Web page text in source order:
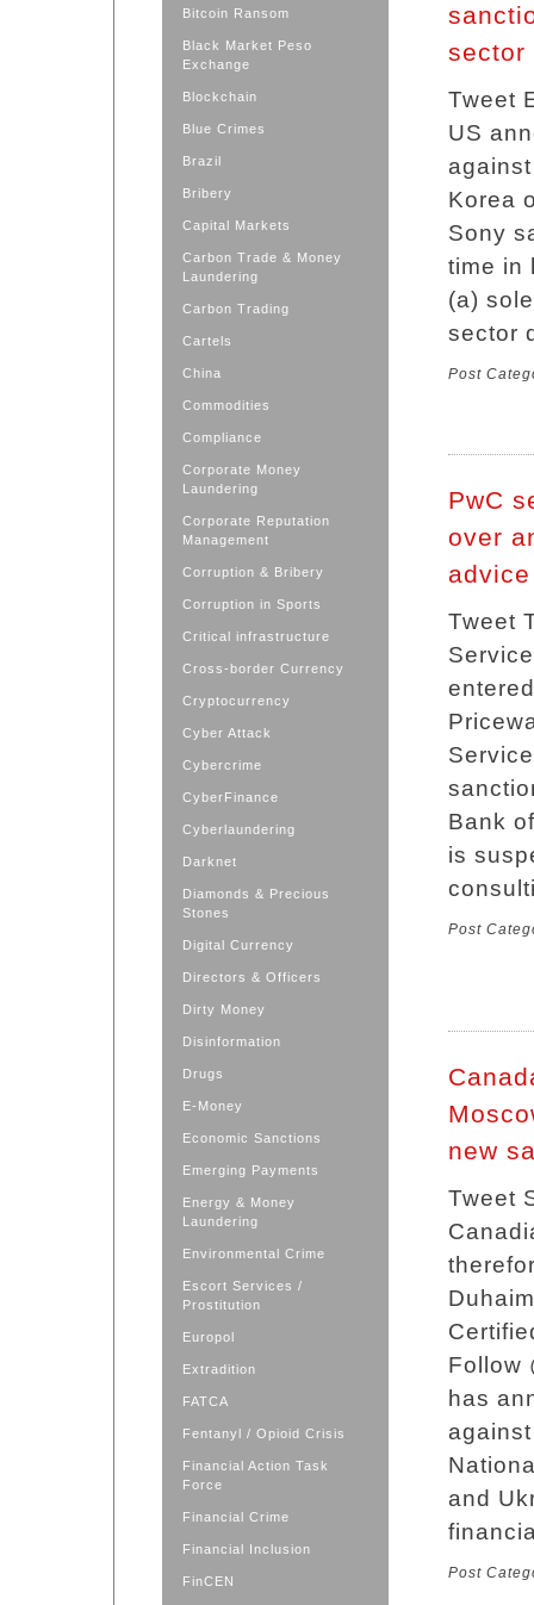
Bitcoin Ransom
Black Market Peso
Exchange
Blockchain
Blue Crimes
Brazil
Bribery
Capital Markets
Carbon Trade & Money
Laundering
Carbon Trading
Cartels
China
Commodities
Compliance
Corporate Money
Laundering
Corporate Reputation
Management
Corruption & Bribery
Corruption in Sports
Critical infrastructure
Cross-border Currency
Cryptocurrency
Cyber Attack
Cybercrime
CyberFinance
Cyberlaundering
Darknet
Diamonds & Precious
Stones
Digital Currency
Directors & Officers
Dirty Money
Disinformation
Drugs
E-Money
Economic Sanctions
Emerging Payments
Energy & Money
Laundering
Environmental Crime
Escort Services /
Prostitution
Europol
Extradition
FATCA
Fentanyl / Opioid Crisis
Financial Action Task
Force
Financial Crime
Financial Inclusion
FinCEN
sector
Tweet
US
Korea
Sony
time in
(a)
sector
Post
PwC
over
advice
Tweet
Bank
is
Post
new
Tweet
Follow
has
and
Post